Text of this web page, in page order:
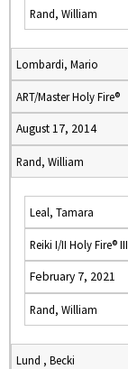
Rand, William
Lombardi, Mario
ART/Master Holy Fire®
August 17, 2014
Rand, William
Leal, Tamara
Reiki I/II Holy Fire® III
February 7, 2021
Rand, William
Lund , Becki